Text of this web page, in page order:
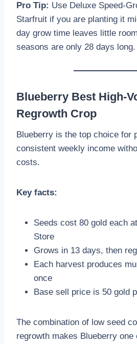
Pro Tip: Use Deluxe Speed-
Starfruit if you are planting it
day grow time leaves little
seasons are only 28 days long.
Blueberry Best High-
Regrowth Crop
Blueberry is the top choice for
consistent weekly income
costs.
Key facts:
Seeds cost 80 gold each
Store
Grows in 13 days, then
Each harvest produces
once
Base sell price is 50 gold
The combination of low seed
regrowth makes Blueberry one